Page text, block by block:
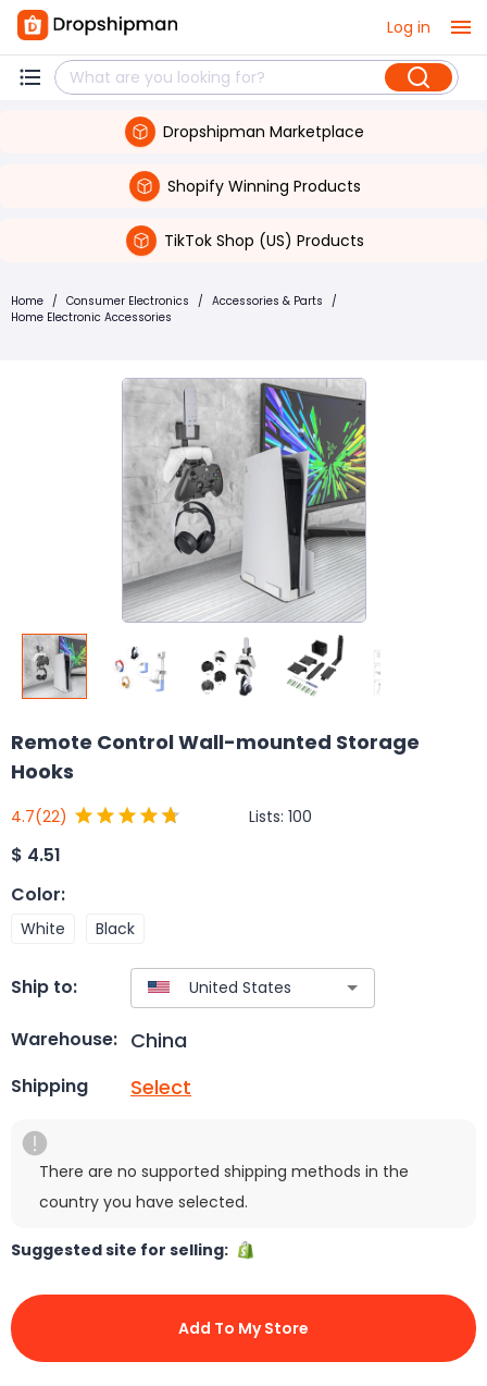
Log in
Dropshipman Marketplace
Shopify Winning Products
TikTok Shop (US) Products
Home / Consumer Electronics / Accessories & Parts /
Home Electronic Accessories
Remote Control Wall-mounted Storage
Hooks
4.7(22) Lists: 100
$ 4.51
Color:
White Black
Ship to:
Warehouse: China
Shipping Select
There are no supported shipping methods in the
country you have selected.
Suggested site for selling:
Add To My Store